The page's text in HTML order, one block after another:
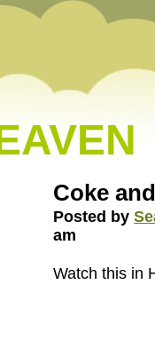
Coke
Posted by
am
Watch this in